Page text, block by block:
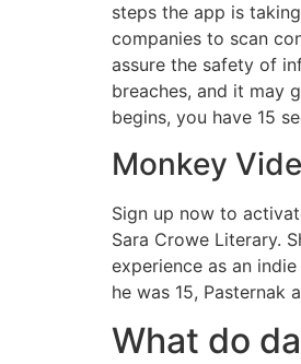
steps the app is
companies to scan
assure the safety of
breaches, and it may
begins, you have 15
Monkey
Sign up now to
Sara Crowe Literary.
experience as an
he was 15,
What do